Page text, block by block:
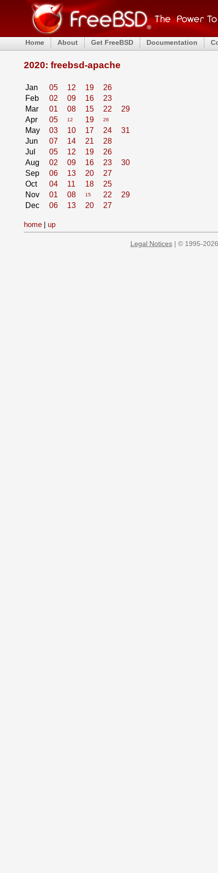
Home About Get FreeBSD Documentation
2020: freebsd-apache
Jan 05 12 19
26
Feb
02 09 16
23
Mar
01 08 15 22
29
Apr
05 12 19 26
May 03 10 17 24
31
Jun
07 14 21
28
Jul
05 12 19
26
Aug
02 09 16 23
30
Sep
06 13 20
27
Oct
04 11 18
25
Nov
01 08 15 22
29
Dec
06 13 20 27
home | up
Legal Notices| © 1995-2026